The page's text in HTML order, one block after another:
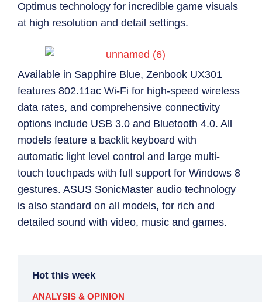
Optimus technology for incredible game visuals
at high resolution and detail settings.
Available in Sapphire Blue, Zenbook UX301
features 802.11ac Wi-Fi for high-speed wireless
data rates, and comprehensive connectivity
options include USB 3.0 and Bluetooth 4.0. All
models feature a backlit keyboard with
automatic light level control and large multi-
touch touchpads with full support for Windows 8
gestures. ASUS SonicMaster audio technology
is also standard on all models, for rich and
detailed sound with video, music and games.
Hot this week
ANALYSIS & OPINION